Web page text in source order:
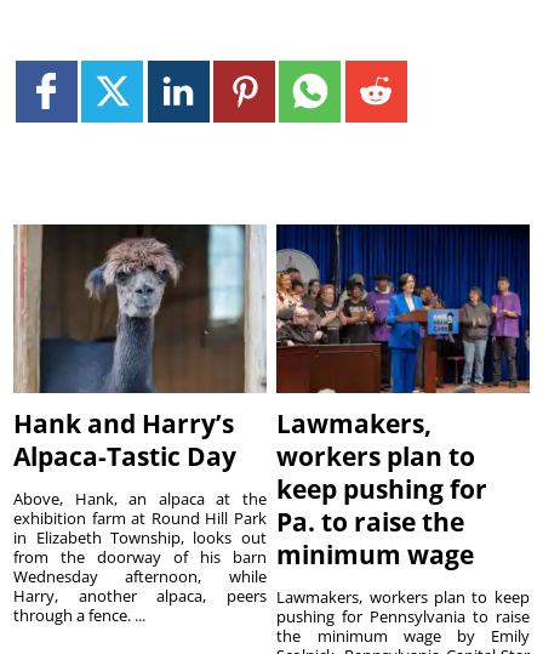
Hank and Harry’s
Alpaca-Tastic Day
Above, Hank, an alpaca at the
exhibition farm at Round Hill Park
in Elizabeth Township, looks out
from the doorway of his barn
Wednesday afternoon, while
Harry, another alpaca, peers
through a fence. ...
Lawmakers,
workers plan to
keep pushing for
Pa. to raise the
minimum wage
Lawmakers, workers plan to keep
pushing for Pennsylvania to raise
the minimum wage by Emily